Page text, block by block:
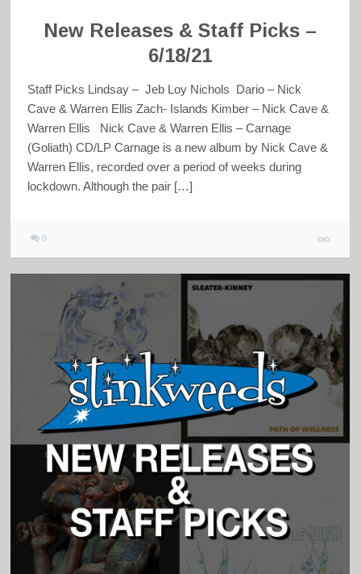
New Releases & Staff Picks –
6/18/21
Staff Picks Lindsay – Jeb Loy Nichols Dario – Nick
Cave & Warren Ellis Zach- Islands Kimber – Nick Cave &
Warren Ellis Nick Cave & Warren Ellis – Carnage
(Goliath) CD/LP Carnage is a new album by Nick Cave &
Warren Ellis, recorded over a period of weeks during
lockdown. Although the pair […]
0